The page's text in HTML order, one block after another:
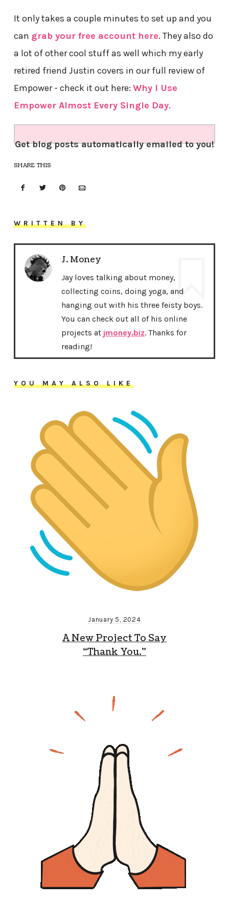
It only takes a couple minutes to set up and you
can grab your free account here. They also do
a lot of other cool stuff as well which my early
retired friend Justin covers in our full review of
Empower - check it out here: Why I Use
Empower Almost Every Single Day.
Get blog posts automatically emailed to you!
SHARE THIS
WRITTEN BY
J. Money
Jay loves talking about money,
collecting coins, doing yoga, and
hanging out with his three feisty boys.
You can check out all of his online
projects at jmoney.biz. Thanks for
reading!
YOU MAY ALSO LIKE
January 5, 2024
A New Project To Say
“Thank You.”